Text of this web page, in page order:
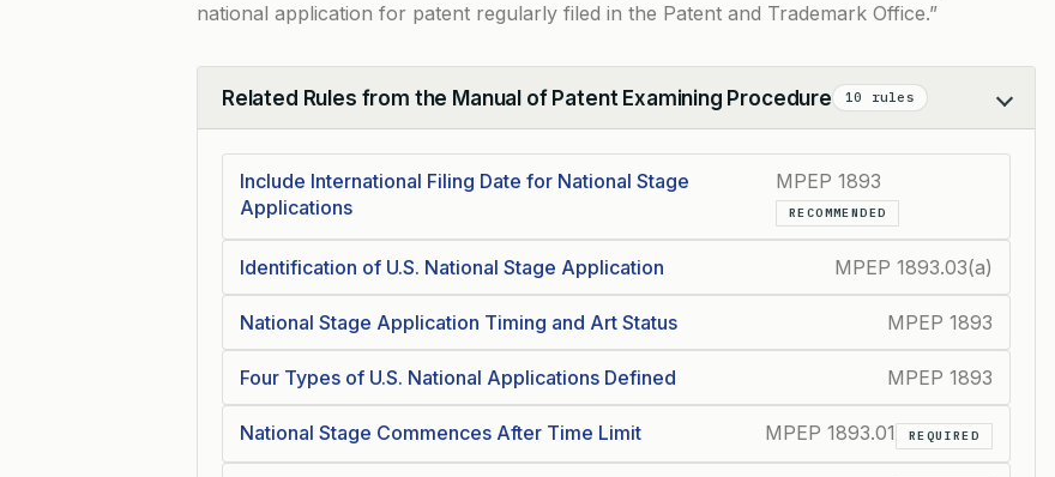
national application for patent regularly filed in the Patent and Trademark Office.”
Related Rules from the Manual of Patent Examining Procedure 10 rules
Collapse
Include International Filing Date for National Stage
Applications
MPEP 1893
RECOMMENDED
Identification of U.S. National Stage Application MPEP 1893.03(a)
National Stage Application Timing and Art Status MPEP 1893
Four Types of U.S. National Applications Defined MPEP 1893
National Stage Commences After Time Limit MPEP 1893.01 REQUIRED